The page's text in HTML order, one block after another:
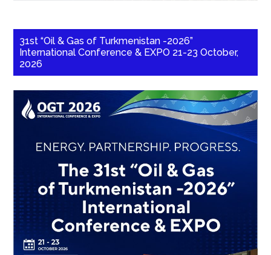
31st “Oil & Gas of Turkmenistan -2026”
International Conference & EXPO 21-23 October,
2026